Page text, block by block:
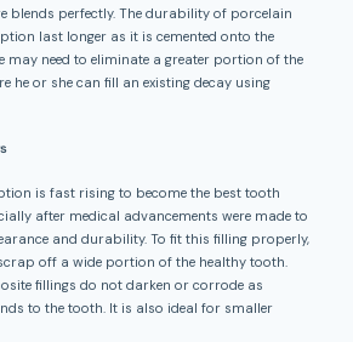
blends perfectly. The durability of porcelain
last longer as it is cemented onto the
may need to eliminate a greater portion of the
he or she can fill an existing decay using
is fast rising to become the best tooth
after medical advancements were made to
and durability. To fit this filling properly,
off a wide portion of the healthy tooth.
fillings do not darken or corrode as
to the tooth. It is also ideal for smaller